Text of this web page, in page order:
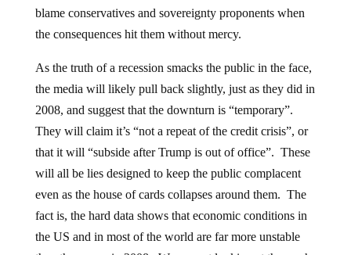
blame conservatives and sovereignty proponents when
the consequences hit them without mercy.
As the truth of a recession smacks the public in the face,
the media will likely pull back slightly, just as they did in
2008, and suggest that the downturn is “temporary”.
They will claim it’s “not a repeat of the credit crisis”, or
that it will “subside after Trump is out of office”. These
will all be lies designed to keep the public complacent
even as the house of cards collapses around them. The
fact is, the hard data shows that economic conditions in
the US and in most of the world are far more unstable